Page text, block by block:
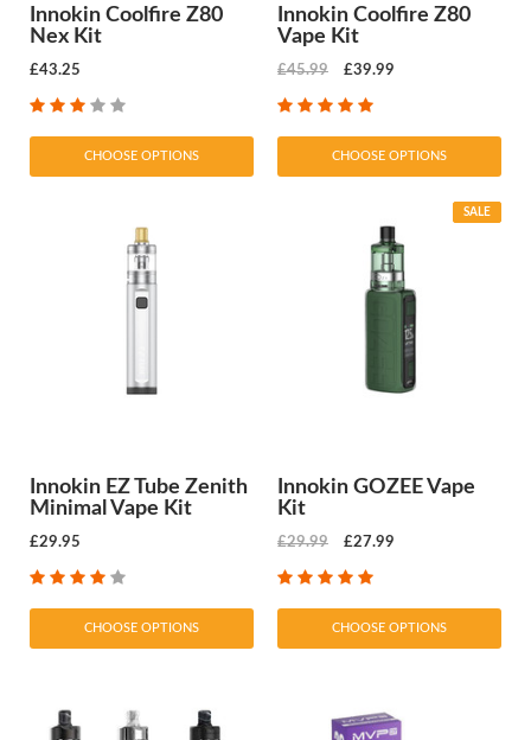
Innokin Coolfire Z80
Nex Kit
£43.25
CHOOSE OPTIONS
Innokin Coolfire Z80
Vape Kit
£45.99 £39.99
CHOOSE OPTIONS
Innokin EZ Tube Zenith
Minimal Vape Kit
£29.95
CHOOSE OPTIONS
Innokin GOZEE Vape
Kit
SALE
£29.99 £27.99
CHOOSE OPTIONS